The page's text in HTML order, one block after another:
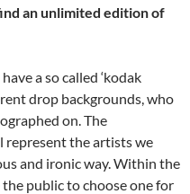
an unlimited edition of
a so called ‘kodak
drop backgrounds, who
on. The
represent the artists we
and ironic way. Within the
public to choose one for